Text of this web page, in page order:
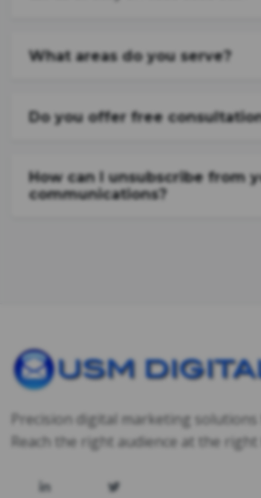
What areas do you serve?
Do you offer free
How can I unsubscribe from
communications?
Precision digital marketing solutions
Reach the right audience at the right